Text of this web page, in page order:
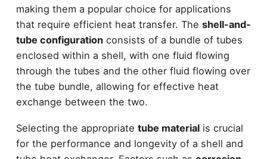
making them a popular choice for applications
that require efficient heat transfer. The shell-and-
tube configurationconsists of a bundle of tubes
enclosed within a shell, with one fluid flowing
through the tubes and the other fluid flowing over
the tube bundle, allowing for effective heat
exchange between the two.
Selecting the appropriate tube materialis crucial
for the performance and longevity of a shell and